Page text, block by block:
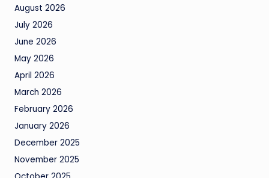
August 2026
July 2026
June 2026
May 2026
April 2026
March 2026
February 2026
January 2026
December 2025
November 2025